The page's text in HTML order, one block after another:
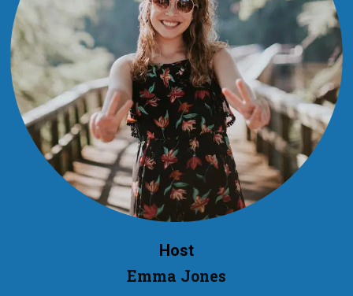
Host
Emma Jones